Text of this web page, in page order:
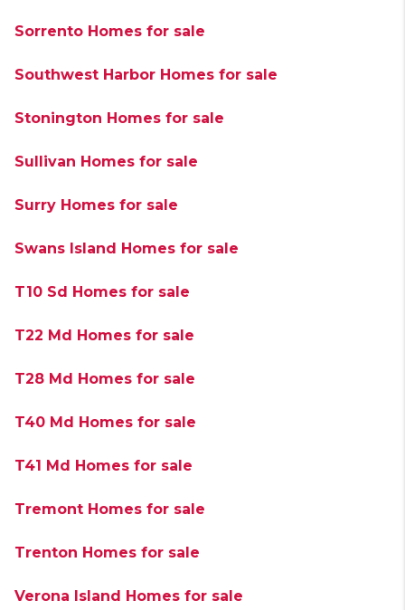
Sorrento Homes for sale
Southwest Harbor Homes for sale
Stonington Homes for sale
Sullivan Homes for sale
Surry Homes for sale
Swans Island Homes for sale
T10 Sd Homes for sale
T22 Md Homes for sale
T28 Md Homes for sale
T40 Md Homes for sale
T41 Md Homes for sale
Tremont Homes for sale
Trenton Homes for sale
Verona Island Homes for sale